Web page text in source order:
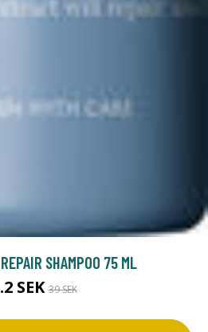
SHAMPOO 75 ML
SEK39 SEK